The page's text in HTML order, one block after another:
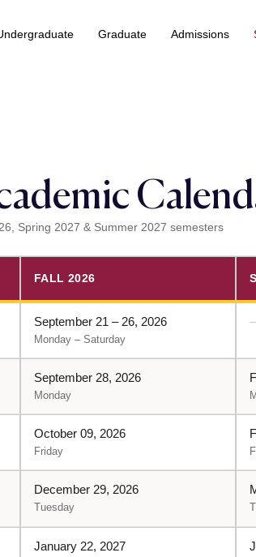
Graduate Admissions
Spring 2027 & Summer 2027 semesters
FALL 2026
September 21 – 26, 2026
Monday – Saturday
September 28, 2026
Monday
October 09, 2026
Friday
December 29, 2026
Tuesday
January 22, 2027